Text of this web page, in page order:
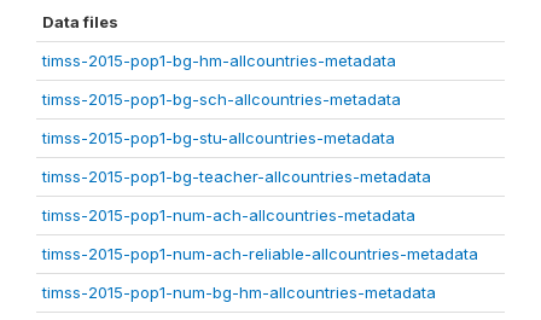
Data files
timss-2015-pop1-bg-hm-allcountries-metadata
timss-2015-pop1-bg-sch-allcountries-metadata
timss-2015-pop1-bg-stu-allcountries-metadata
timss-2015-pop1-bg-teacher-allcountries-metadata
timss-2015-pop1-num-ach-allcountries-metadata
timss-2015-pop1-num-ach-reliable-allcountries-metadata
timss-2015-pop1-num-bg-hm-allcountries-metadata